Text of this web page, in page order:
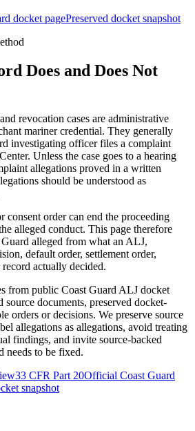
docket pagePreserved docket snapshot
Does and Does Not
revocation cases are administrative
mariner credential. They generally
investigating officer files a complaint
Unless the case goes to a hearing
allegations proved in a written
should be understood as
consent order can end the proceeding
alleged conduct. This page therefore
Guard alleged from what an ALJ,
default order, settlement order,
actually decided.
from public Coast Guard ALJ docket
documents, preserved docket-
orders or decisions. We preserve source
allegations as allegations, avoid treating
findings, and invite source-backed
needs to be fixed.
33 CFR Part 20Official Coast Guard
snapshot